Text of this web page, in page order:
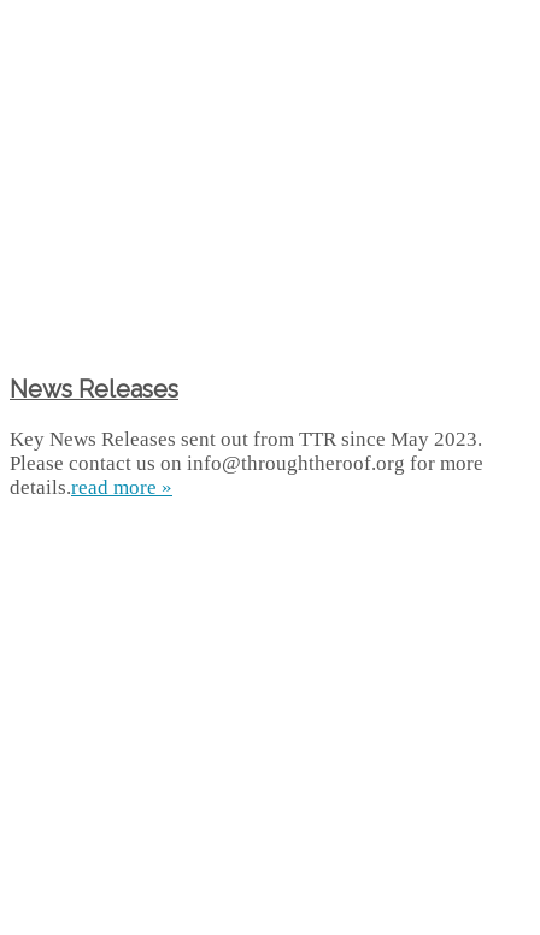
News Releases
Key News Releases sent out from TTR since May 2023.
Please contact us on info@throughtheroof.org for more
details.read more »